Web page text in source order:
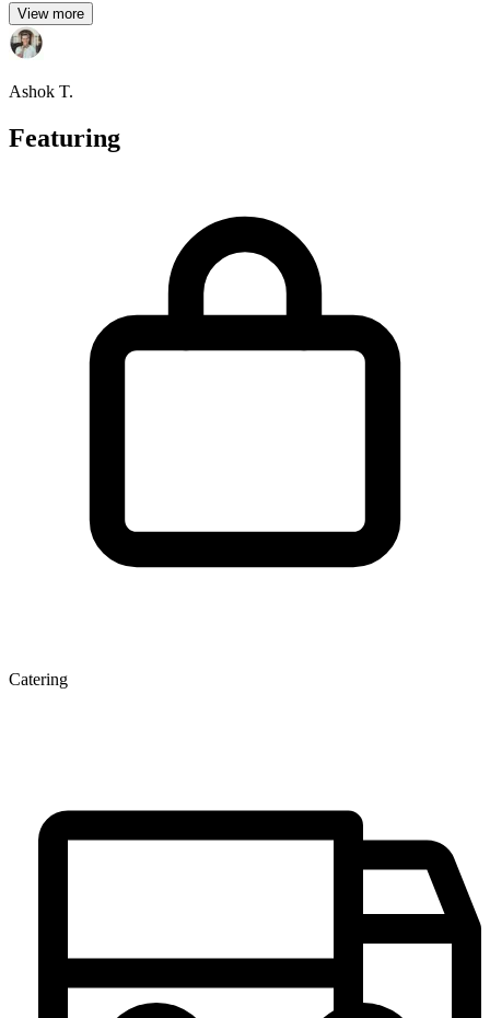
View more
Ashok T.
Featuring
Catering